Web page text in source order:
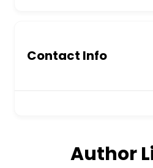
Contact Info
Author